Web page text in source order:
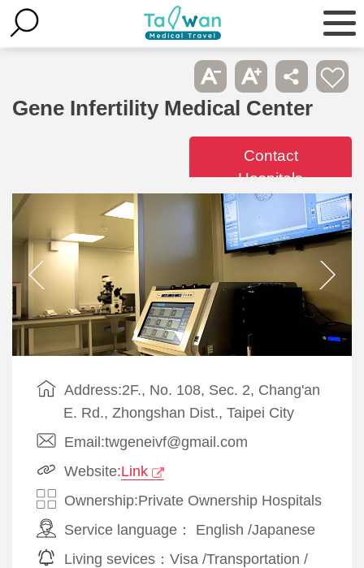
Gene Infertility Medical Center
Contact
Hospitals
Address:2F., No. 108, Sec. 2, Chang'an
E. Rd., Zhongshan Dist., Taipei City
Email:twgeneivf@gmail.com
Website:Link
Ownership:Private Ownership Hospitals
Service language： English /Japanese
Living sevices： Visa /Transportation /